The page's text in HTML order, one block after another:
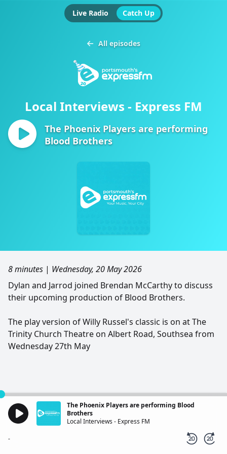
Live Radio Catch Up
All episodes
Local Interviews - Express FM
The Phoenix Players are performing
Blood Brothers
8 minutes | Wednesday, 20 May 2026
Dylan and Jarrod joined Brendan McCarthy to discuss
their upcoming production of Blood Brothers.
The play version of Willy Russel's classic is on at The
Trinity Church Theatre on Albert Road, Southsea from
Wednesday 27th May
The Phoenix Players are performing Blood
Brothers
Local Interviews - Express FM
-